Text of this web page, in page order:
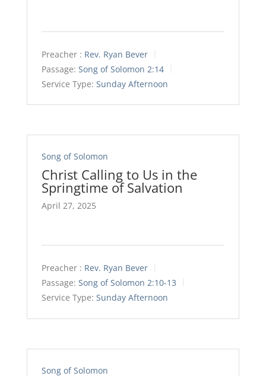
Preacher : Rev. Ryan Bever
Passage: Song of Solomon 2:14
Service Type: Sunday Afternoon
Song of Solomon
Christ Calling to Us in the
Springtime of Salvation
April 27, 2025
Preacher : Rev. Ryan Bever
Passage: Song of Solomon 2:10-13
Service Type: Sunday Afternoon
Song of Solomon